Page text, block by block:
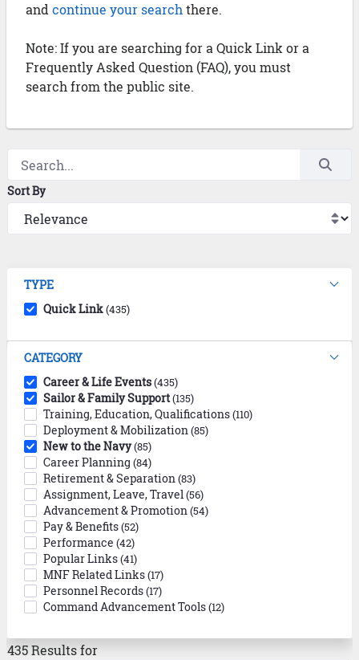
and continue your search there.
Note: If you are searching for a Quick Link or a
Frequently Asked Question (FAQ), you must
search from the public site.
Sort By
TYPE
Quick Link(435)
CATEGORY
Career & Life Events(435)
Sailor & Family Support(135)
Training, Education, Qualifications(110)
Deployment & Mobilization(85)
New to the Navy(85)
Career Planning (84)
Retirement & Separation(83)
Assignment, Leave, Travel(56)
Advancement & Promotion(54)
Pay & Benefits(52)
Performance (42)
Popular Links(41)
MNF Related Links(17)
Personnel Records(17)
Command Advancement Tools(12)
435 Results for